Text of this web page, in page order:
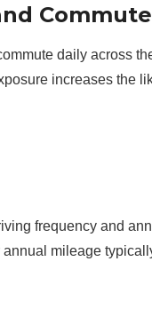
daily across
increases the
frequency and
mileage